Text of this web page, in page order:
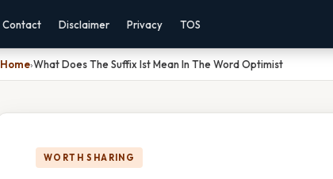
Contact Disclaimer Privacy TOS
Home›What Does The Suffix Ist Mean In The Word Optimist
WORTH SHARING